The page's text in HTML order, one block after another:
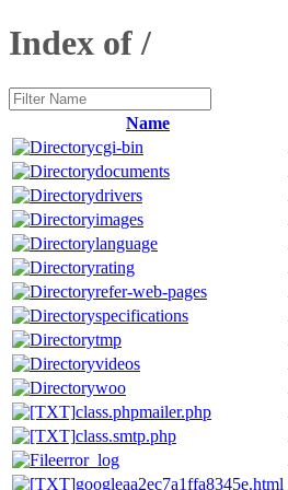
Index of /
Name
cgi-bin
documents
drivers
images
language
rating
refer-web-pages
specifications
tmp
videos
woo
class.phpmailer.php
class.smtp.php
error_log
googleaa2ec7a1ffa8345e.html